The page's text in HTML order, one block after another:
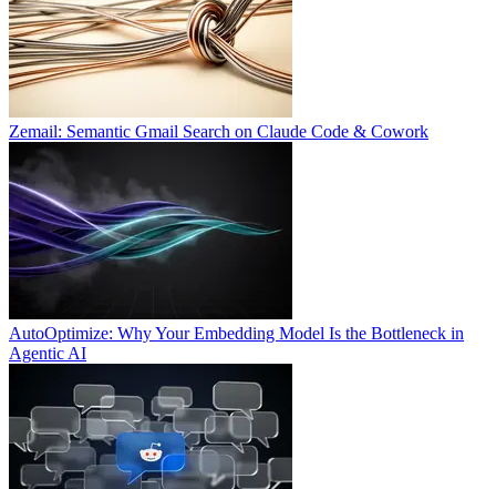
Zemail: Semantic Gmail Search on Claude Code & Cowork
AutoOptimize: Why Your Embedding Model Is the Bottleneck in
Agentic AI